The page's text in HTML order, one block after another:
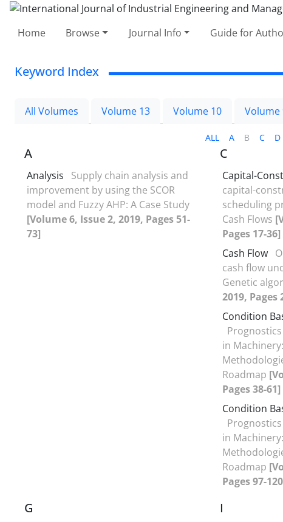
Home Browse Journal Info Guide for
Keyword Index
All Volumes Volume 13 Volume 10 Volume
ALL A B C D
A
Analysis
Supply chain analysis and
improvement by using the SCOR
model and Fuzzy AHP: A Case Study
[Volume 6, Issue 2, 2019, Pages 51-
73]
C
Capital-
capital-
scheduling
Cash Flows
Pages 17-36]
Cash Flow
cash flow
Genetic
2019, Pages
Condition
in
Roadmap
Pages 38-61]
Condition
in
Roadmap
Pages 97-
G I